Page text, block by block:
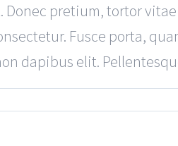
pretium, tortor
Fusce porta,
dapibus elit.